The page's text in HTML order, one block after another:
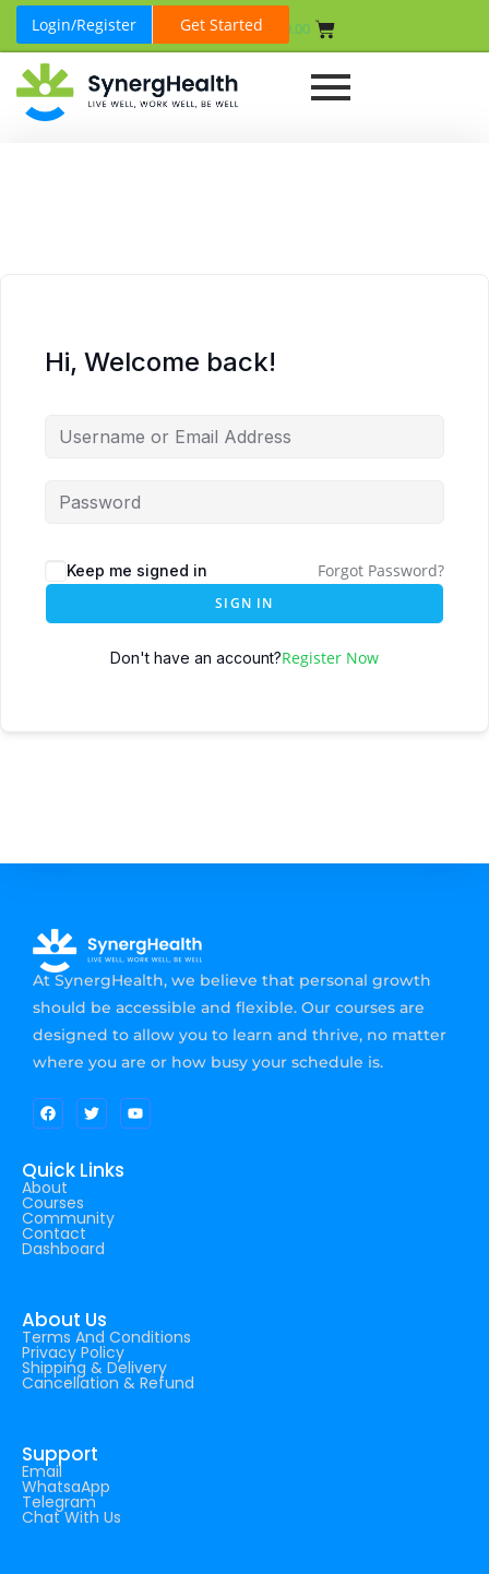
Login/Register Get Started 0.00
Hi, Welcome back!
Keep me signed in Forgot Password?
SIGN IN
Don't have an account?Register Now
At SynergHealth, we believe that personal growth
should be accessible and flexible. Our courses are
designed to allow you to learn and thrive, no matter
where you are or how busy your schedule is.
Quick Links
About
Courses
Community
Contact
Dashboard
About Us
Terms And Conditions
Privacy Policy
Shipping & Delivery
Cancellation & Refund
Support
Email
WhatsaApp
Telegram
Chat With Us